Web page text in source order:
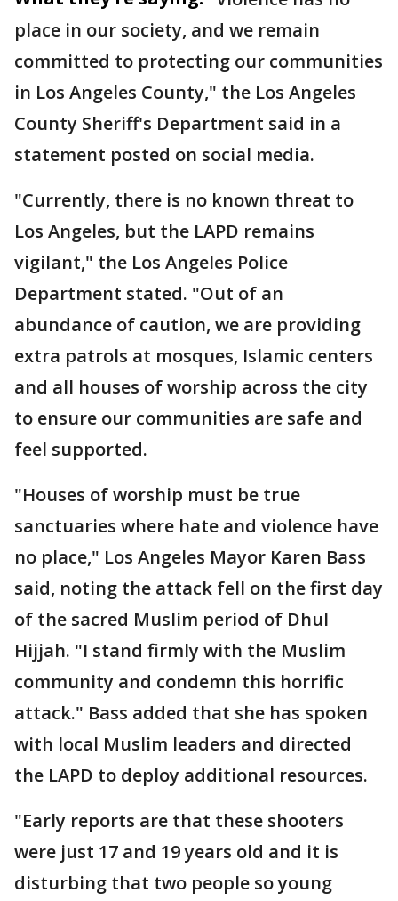
place in our society, and we remain
committed to protecting our communities
in Los Angeles County," the Los Angeles
County Sheriff's Department said in a
statement posted on social media.
"Currently, there is no known threat to
Los Angeles, but the LAPD remains
vigilant," the Los Angeles Police
Department stated. "Out of an
abundance of caution, we are providing
extra patrols at mosques, Islamic centers
and all houses of worship across the city
to ensure our communities are safe and
feel supported.
"Houses of worship must be true
sanctuaries where hate and violence have
no place," Los Angeles Mayor Karen Bass
said, noting the attack fell on the first day
of the sacred Muslim period of Dhul
Hijjah. "I stand firmly with the Muslim
community and condemn this horrific
attack." Bass added that she has spoken
with local Muslim leaders and directed
the LAPD to deploy additional resources.
"Early reports are that these shooters
were just 17 and 19 years old and it is
disturbing that two people so young